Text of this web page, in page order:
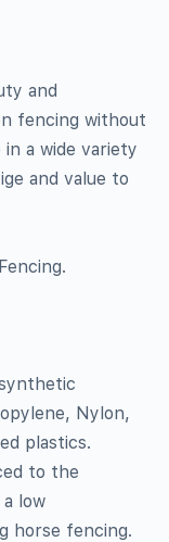
and
fencing without
a wide variety
and value to
Nylon,
plastics.
to the
low
horse fencing.